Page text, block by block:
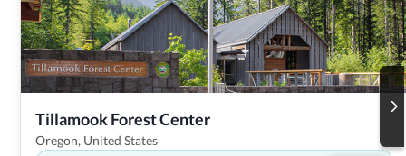
Tillamook Forest Center
Oregon, United States